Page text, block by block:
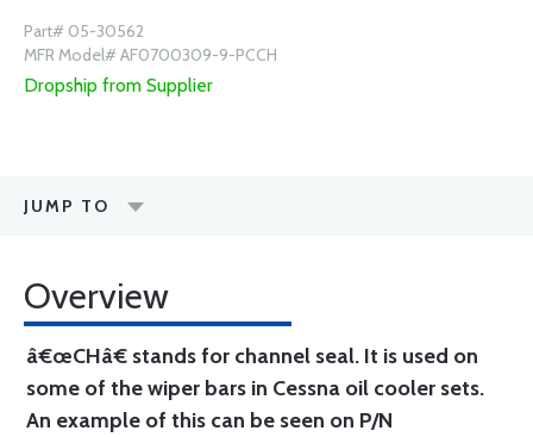
Part# 05-30562
MFR Model# AF0700309-9-PCCH
Dropship from Supplier
JUMP TO
Overview
â€œCHâ€ stands for channel seal. It is used on
some of the wiper bars in Cessna oil cooler sets.
An example of this can be seen on P/N